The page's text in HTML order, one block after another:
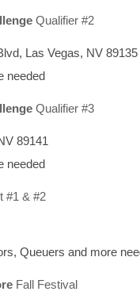
Qualifier #2
Las Vegas, NV 89135
needed
Qualifier #3
89141
needed
#1 & #2
Queuers and more
Fall Festival